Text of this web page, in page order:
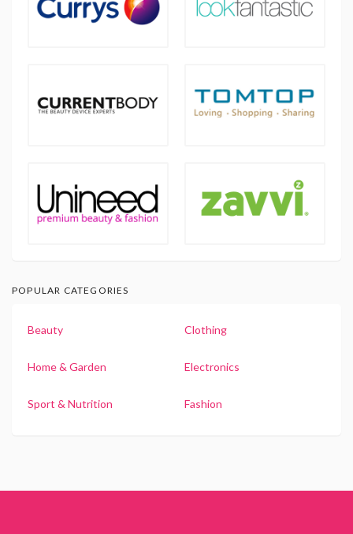
POPULAR CATEGORIES
Beauty Clothing
Home & Garden Electronics
Sport & Nutrition Fashion